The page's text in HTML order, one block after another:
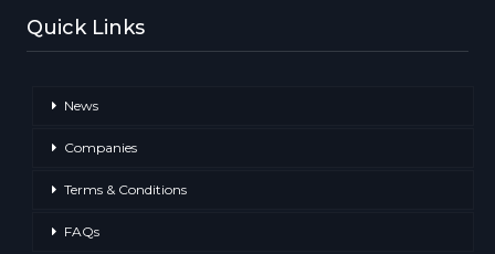
Quick Links
News
Companies
Terms & Conditions
FAQs